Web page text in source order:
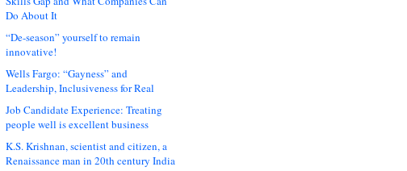
Do About It
“De-season” yourself to remain
innovative!
Wells Fargo: “Gayness” and
Leadership, Inclusiveness for Real
Job Candidate Experience: Treating
people well is excellent business
K.S. Krishnan, scientist and citizen, a
Renaissance man in 20th century India